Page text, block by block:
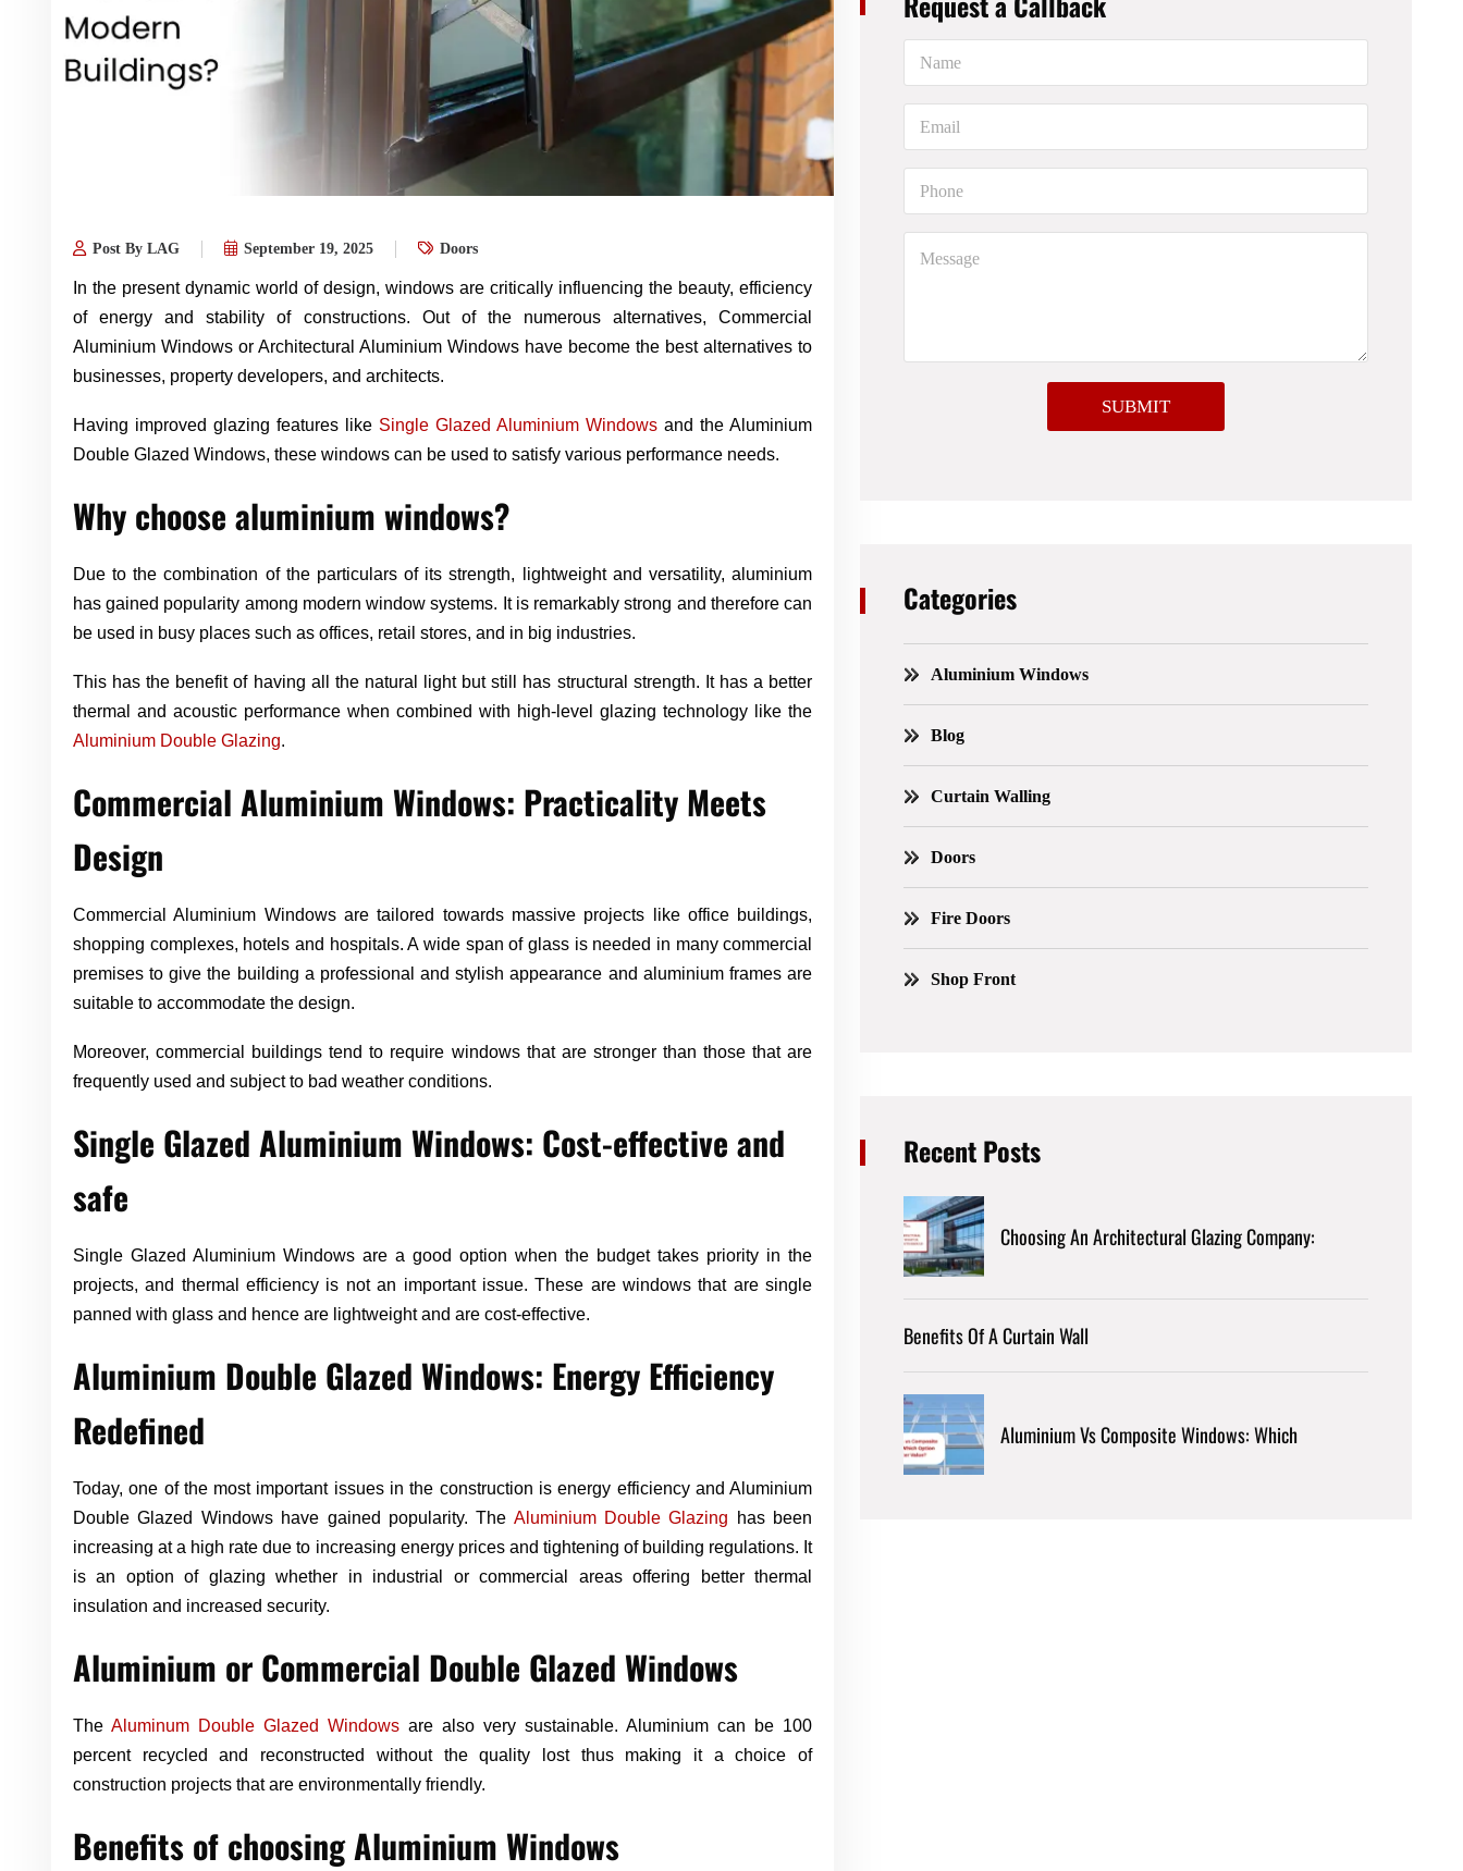
Post By LAG September 19, 2025 Doors
In the present dynamic world of design, windows are critically influencing the beauty, efficiency
of energy and stability of constructions. Out of the numerous alternatives, Commercial
Aluminium Windows or Architectural Aluminium Windows have become the best alternatives to
businesses, property developers, and architects.
Having improved glazing features like Single Glazed Aluminium Windows and the Aluminium
Double Glazed Windows, these windows can be used to satisfy various performance needs.
Why choose aluminium windows?
Due to the combination of the particulars of its strength, lightweight and versatility, aluminium
has gained popularity among modern window systems. It is remarkably strong and therefore can
be used in busy places such as offices, retail stores, and in big industries.
This has the benefit of having all the natural light but still has structural strength. It has a better
thermal and acoustic performance when combined with high-level glazing technology like the
Aluminium Double Glazing.
Commercial Aluminium Windows: Practicality Meets
Design
Commercial Aluminium Windows are tailored towards massive projects like office buildings,
shopping complexes, hotels and hospitals. A wide span of glass is needed in many commercial
premises to give the building a professional and stylish appearance and aluminium frames are
suitable to accommodate the design.
Moreover, commercial buildings tend to require windows that are stronger than those that are
frequently used and subject to bad weather conditions.
Single Glazed Aluminium Windows: Cost-effective and
safe
Single Glazed Aluminium Windows are a good option when the budget takes priority in the
projects, and thermal efficiency is not an important issue. These are windows that are single
panned with glass and hence are lightweight and are cost-effective.
Aluminium Double Glazed Windows: Energy Efficiency
Redefined
Today, one of the most important issues in the construction is energy efficiency and Aluminium
Double Glazed Windows have gained popularity. The Aluminium Double Glazing has been
increasing at a high rate due to increasing energy prices and tightening of building regulations. It
is an option of glazing whether in industrial or commercial areas offering better thermal
insulation and increased security.
Aluminium or Commercial Double Glazed Windows
TheAluminum Double Glazed Windows are also very sustainable. Aluminium can be 100
percent recycled and reconstructed without the quality lost thus making it a choice of
construction projects that are environmentally friendly.
Benefits of choosing Aluminium Windows
m
e
a
i
*
o
n
e
SUBMIT
Categories
Aluminium Windows
Blog
Curtain Walling
Doors
Fire Doors
Shop Front
Recent Posts
Choosing An Architectural Glazing Company:
Benefits Of A Curtain Wall
Aluminium Vs Composite Windows: Which